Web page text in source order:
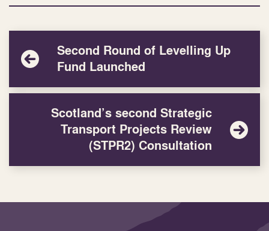
Second Round of Levelling Up
Fund Launched
Scotland’s second Strategic
Transport Projects Review
(STPR2) Consultation